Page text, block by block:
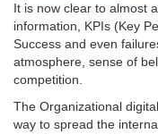
It is now clear to almost
information, KPIs (Key
Success and even
atmosphere, sense of
competition.
The Organizational
way to spread the